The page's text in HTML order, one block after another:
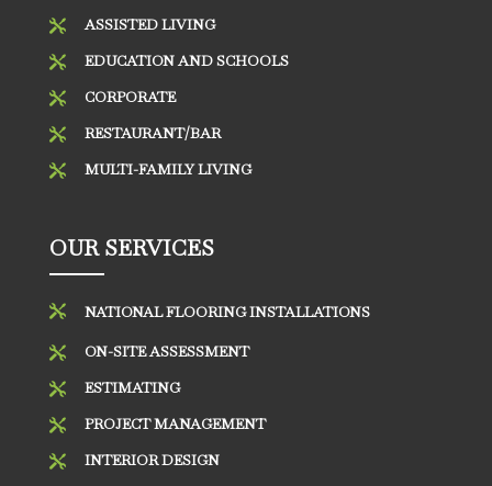
 ASSISTED LIVING
 EDUCATION AND SCHOOLS
 CORPORATE
 RESTAURANT/BAR
 MULTI-FAMILY LIVING
OUR SERVICES
 NATIONAL FLOORING INSTALLATIONS
 ON-SITE ASSESSMENT
 ESTIMATING
 PROJECT MANAGEMENT
 INTERIOR DESIGN